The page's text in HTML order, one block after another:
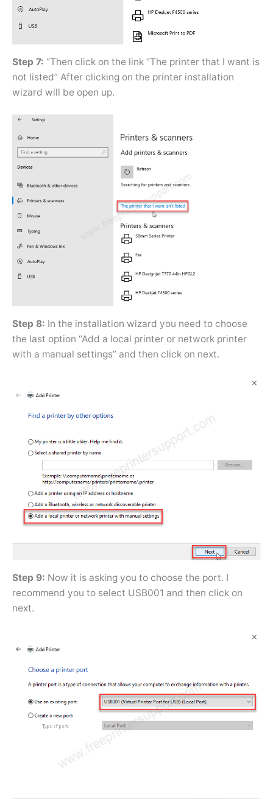
Step 7: “Then click on the link “The printer that I want is
not listed” After clicking on the printer installation
wizard will be open up.
Step 8: In the installation wizard you need to choose
the last option “Add a local printer or network printer
with a manual settings” and then click on next.
Step 9: Now it is asking you to choose the port. I
recommend you to select USB001 and then click on
next.